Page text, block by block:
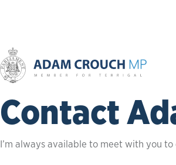
Contact
I’m always available to meet with you to